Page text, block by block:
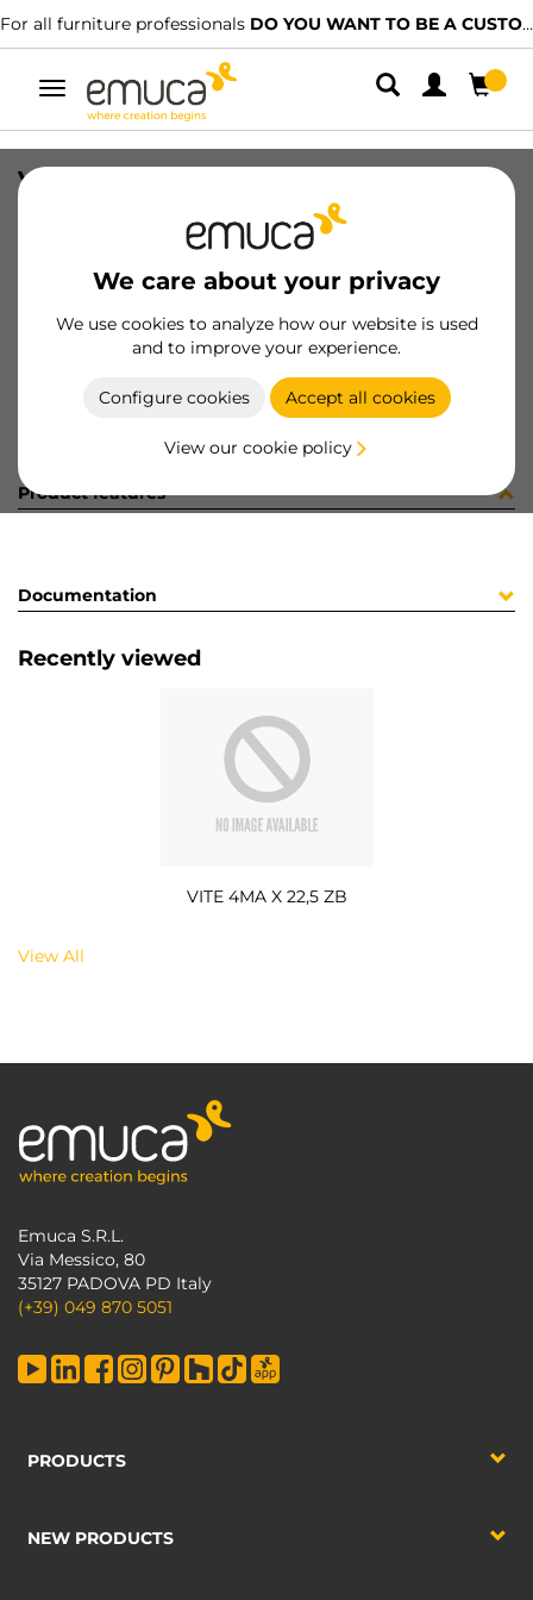
For all furniture professionals DO YOU WANT TO BE A CUSTOMER?
Toggle
navigation
We care about your privacy
We use cookies to analyze how our website is used
and to improve your experience.
Configure cookies Accept all cookies
View our cookie policy
VITE 4MA X 22,5 ZB
8432393285375
Product sheet
Product features
Documentation
Recently viewed
VITE 4MA X 22,5 ZB
View All
Emuca S.R.L.
Via Messico, 80
35127 PADOVA PD Italy
(+39) 049 870 5051
PRODUCTS
NEW PRODUCTS